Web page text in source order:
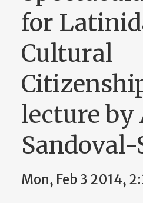
for
Cultural
lecture by
Sandoval-
Mon, Feb 3 2014,